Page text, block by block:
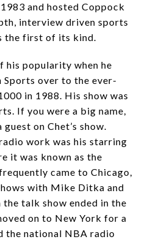
and hosted Coppock
interview driven sports
the first of its kind.
his popularity when he
Sports over to the ever-
in 1988. His show was
If you were a big name,
on Chet’s show.
work was his starring
it was known as the
came to Chicago,
with Mike Ditka and
the talk show ended in the
on to New York for a
the national NBA radio